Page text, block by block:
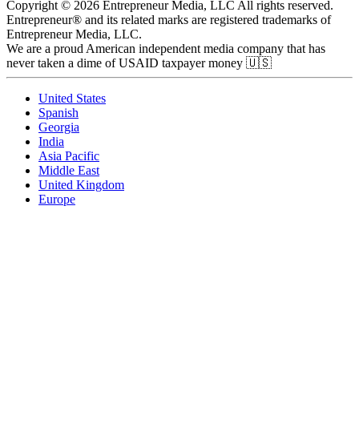
Copyright © 2026 Entrepreneur Media, LLC All rights reserved.
Entrepreneur® and its related marks are registered trademarks of
Entrepreneur Media, LLC.
We are a proud American independent media company that has
never taken a dime of USAID taxpayer money 🇺🇸
United States
Spanish
Georgia
India
Asia Pacific
Middle East
United Kingdom
Europe